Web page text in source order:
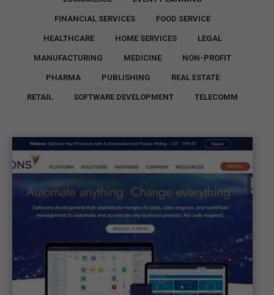
FINANCIAL SERVICES FOOD SERVICE
HEALTHCARE HOME SERVICES LEGAL
MANUFACTURING MEDICINE NON-PROFIT
PHARMA PUBLISHING REAL ESTATE
RETAIL SOFTWARE DEVELOPMENT TELECOMM